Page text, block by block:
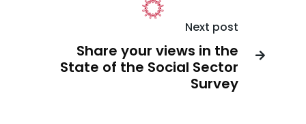
Next post
Share your views in the
State of the Social Sector
Survey
